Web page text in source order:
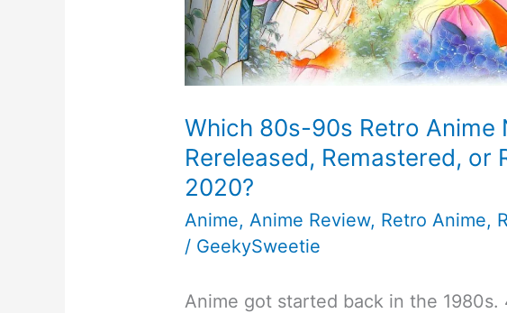
Which 80s-90s Retro Anime
Rereleased, Remastered, or
2020?
Anime, Anime Review, Retro Anime,
/ GeekySweetie
Anime got started back in the